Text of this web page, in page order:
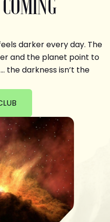
darker every day. The
and the planet point to
the darkness isn’t the